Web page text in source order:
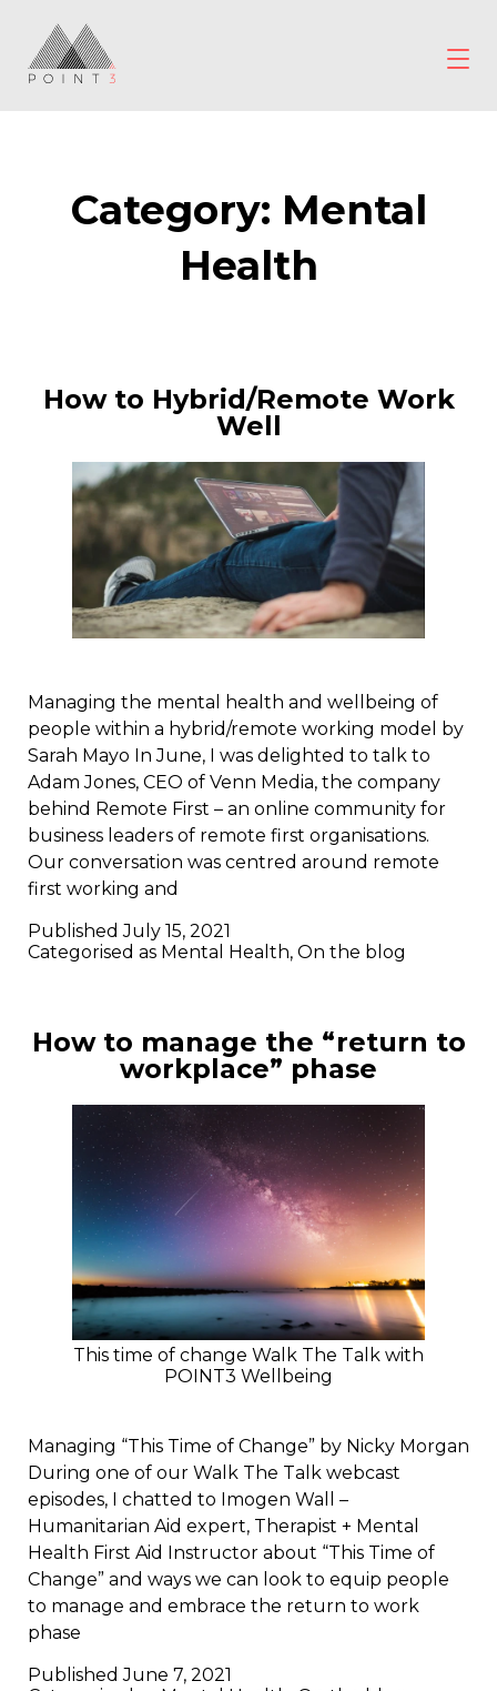
content
Category: Mental
Health
How to Hybrid/Remote Work
Well
Managing the mental health and wellbeing of
people within a hybrid/remote working model by
Sarah Mayo In June, I was delighted to talk to
Adam Jones, CEO of Venn Media, the company
behind Remote First – an online community for
business leaders of remote first organisations.
Our conversation was centred around remote
first working and
PublishedJuly 15, 2021
Categorised as Mental Health, On the blog
How to manage the “return to
workplace” phase
This time of change Walk The Talk with
POINT3 Wellbeing
Managing “This Time of Change” by Nicky Morgan
During one of our Walk The Talk webcast
episodes, I chatted to Imogen Wall –
Humanitarian Aid expert, Therapist + Mental
Health First Aid Instructor about “This Time of
Change” and ways we can look to equip people
to manage and embrace the return to work
phase
PublishedJune 7, 2021